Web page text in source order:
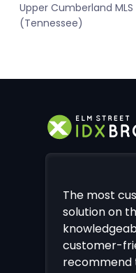
Upper Cumberland MLS
(Tennessee)
The most
solution on
customer-
recommend